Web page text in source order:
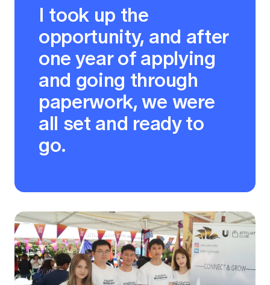
I took up the
opportunity, and after
one year of applying
and going through
paperwork, we were
all set and ready to
go.